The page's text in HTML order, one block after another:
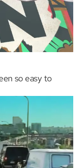
so easy to